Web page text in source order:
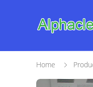
Home